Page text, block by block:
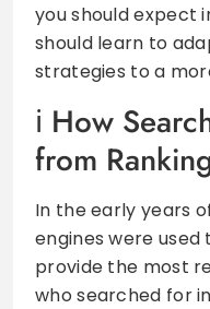
you should expect
should learn to
strategies to a
How
from
In the early years
engines were
provide the most
who searched for